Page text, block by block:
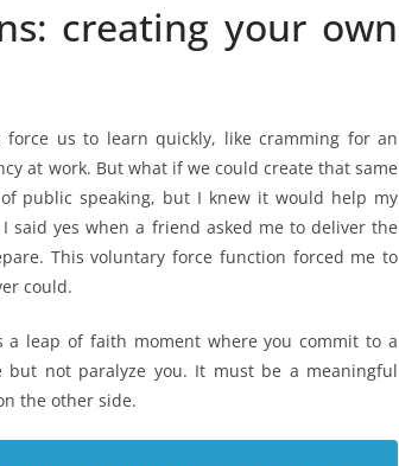
creating your own
force us to learn quickly, like cramming for an
at work. But what if we could create that same
public speaking, but I knew it would help my
said yes when a friend asked me to deliver the
This voluntary force function forced me to
could.
leap of faith moment where you commit to a
but not paralyze you. It must be a meaningful
the other side.